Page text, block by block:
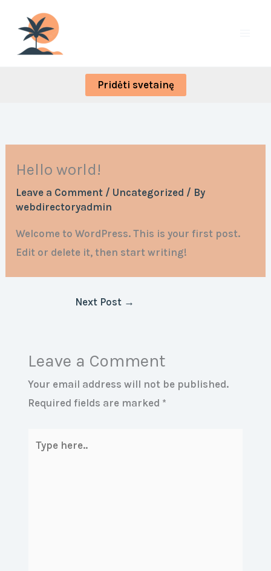
content
Pridėti svetainę
Hello world!
Leave a Comment / Uncategorized / By
webdirectoryadmin
Welcome to WordPress. This is your first post.
Edit or delete it, then start writing!
Next Post →
Leave a Comment
Your email address will not be published.
Required fields are marked *
here..